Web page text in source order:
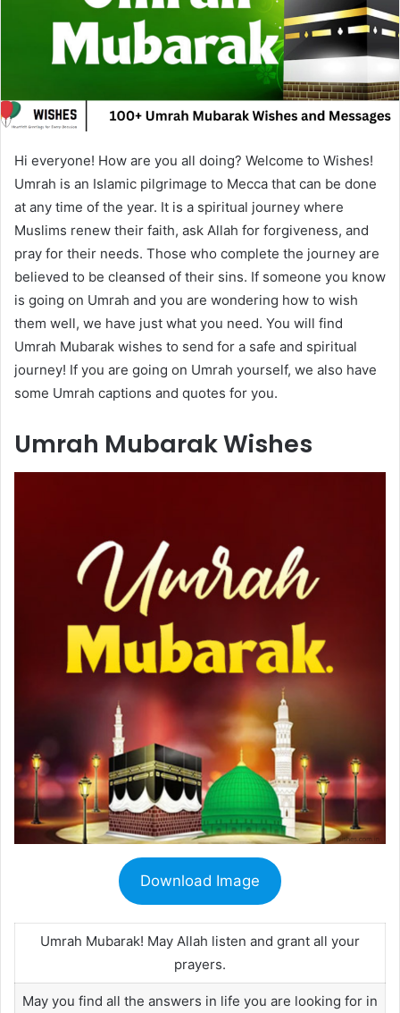
Hi everyone! How are you all doing? Welcome to Wishes!
Umrah is an Islamic pilgrimage to Mecca that can be done
at any time of the year. It is a spiritual journey where
Muslims renew their faith, ask Allah for forgiveness, and
pray for their needs. Those who complete the journey are
believed to be cleansed of their sins. If someone you know
is going on Umrah and you are wondering how to wish
them well, we have just what you need. You will find
Umrah Mubarak wishes to send for a safe and spiritual
journey! If you are going on Umrah yourself, we also have
some Umrah captions and quotes for you.
Umrah Mubarak Wishes
Download Image
Umrah Mubarak! May Allah listen and grant all your
prayers.
May you find all the answers in life you are looking for in